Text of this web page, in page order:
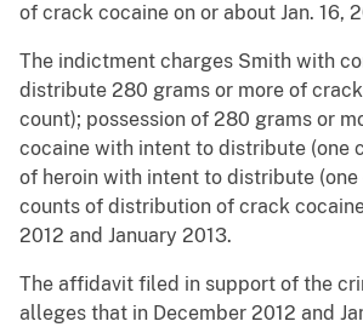
of crack cocaine on or about Jan. 16,
The indictment charges Smith with
distribute 280 grams or more of
count); possession of 280 grams or
cocaine with intent to distribute (one
of heroin with intent to distribute (one
counts of distribution of crack
2012 and January 2013.
The affidavit filed in support of the
alleges that in December 2012 and